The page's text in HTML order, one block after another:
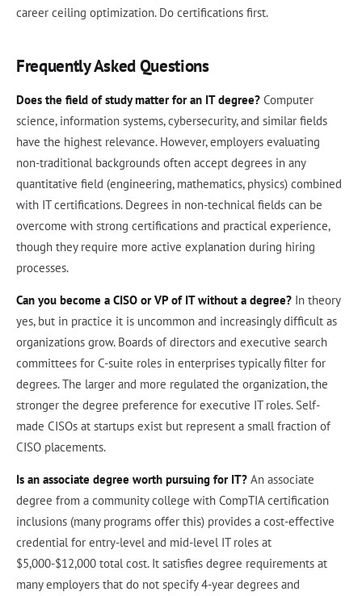
career ceiling optimization. Do certifications first.
Frequently Asked Questions
Does the field of study matter for an IT degree? Computer
science, information systems, cybersecurity, and similar fields
have the highest relevance. However, employers evaluating
non-traditional backgrounds often accept degrees in any
quantitative field (engineering, mathematics, physics) combined
with IT certifications. Degrees in non-technical fields can be
overcome with strong certifications and practical experience,
though they require more active explanation during hiring
processes.
Can you become a CISO or VP of IT without a degree? In theory
yes, but in practice it is uncommon and increasingly difficult as
organizations grow. Boards of directors and executive search
committees for C-suite roles in enterprises typically filter for
degrees. The larger and more regulated the organization, the
stronger the degree preference for executive IT roles. Self-
made CISOs at startups exist but represent a small fraction of
CISO placements.
Is an associate degree worth pursuing for IT? An associate
degree from a community college with CompTIA certification
inclusions (many programs offer this) provides a cost-effective
credential for entry-level and mid-level IT roles at
$5,000-$12,000 total cost. It satisfies degree requirements at
many employers that do not specify 4-year degrees and